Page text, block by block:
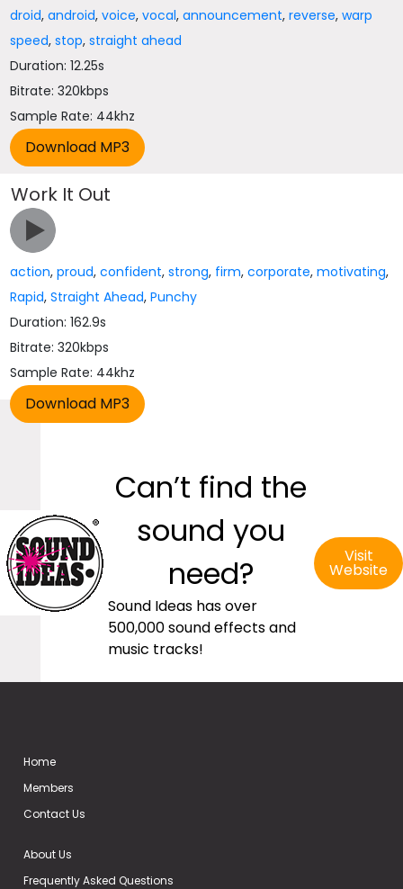
droid,android,voice,vocal,announcement,reverse,warp
speed,stop,straight ahead
Duration: 12.25s
Bitrate: 320kbps
Sample Rate: 44khz
Work It Out
action,proud,confident,strong, firm,corporate,motivating,
Rapid,Straight Ahead,Punchy
Duration: 162.9s
Bitrate: 320kbps
Sample Rate: 44khz
Can’t find the
sound you
need?
Sound Ideas has over
500,000 sound effects and
music tracks!
Visit
Website
Home
Members
Contact Us
About Us
Frequently Asked Questions